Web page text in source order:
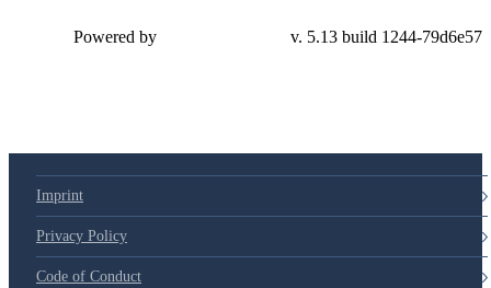
Powered by v. 5.13 build 1244-79d6e57
Imprint
Privacy Policy
Code of Conduct